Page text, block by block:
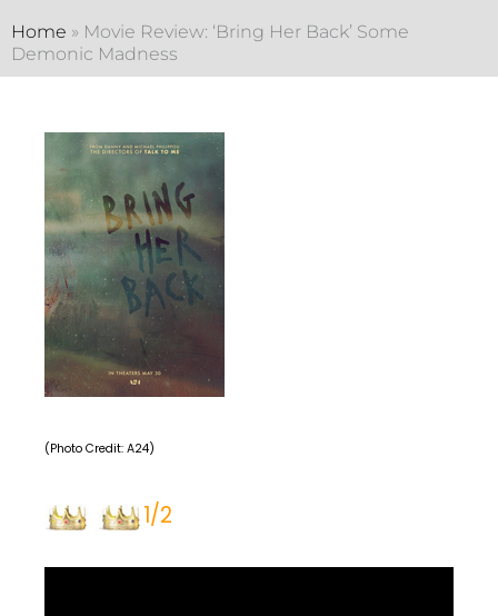
Home » Movie Review: ‘Bring Her Back’ Some
Demonic Madness
(Photo Credit: A24)
1/2